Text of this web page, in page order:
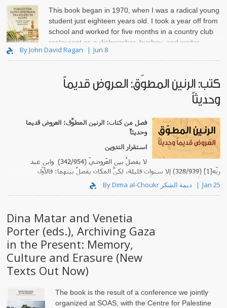
This book began in 1970, when I was a radical young
student just eighteen years old. I took a year off from
school and worked for five months in a country club
restaurant as a dishwasher, busboy, and waiter.
By John David Ragan Jun 8
كتب: الرنين المطوّق: العروض قديماً
وحديثاً
فصل من كتاب: الرنين المطوّق: العروض قديماً
وحديثاً
استقرار التدوين
لا يفصلُ بين العَروضيّ (342/954) وابن عبد
ربّه[1] (328/939) إلا سنوات قليلة، لكنّ المكانَ يفصلُ بينهما: فالأوّل
مشرقيّ، والثاني أندلسيّ. زد ع..
Jan 25
Dina Matar and Venetia
Porter (eds.), Archiving Gaza
in the Present: Memory,
Culture and Erasure (New
Texts Out Now)
The book is the result of a conference we jointly
organized at SOAS, with the Centre for Palestine